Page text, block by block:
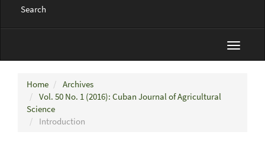
Search
Toggle
Home
Archives
Vol. 50 No. 1 (2016): Cuban Journal of Agricultural
Science
Introduction